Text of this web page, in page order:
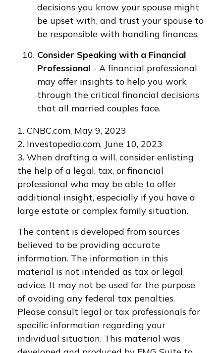
decisions you know your spouse might
be upset with, and trust your spouse to
be responsible with handling finances.
Consider Speaking with a Financial
Professional - A financial professional
may offer insights to help you work
through the critical financial decisions
that all married couples face.
1. CNBC.com, May 9, 2023
2. Investopedia.com, June 10, 2023
3. When drafting a will, consider enlisting
the help of a legal, tax, or financial
professional who may be able to offer
additional insight, especially if you have a
large estate or complex family situation.
The content is developed from sources
believed to be providing accurate
information. The information in this
material is not intended as tax or legal
advice. It may not be used for the purpose
of avoiding any federal tax penalties.
Please consult legal or tax professionals for
specific information regarding your
individual situation. This material was